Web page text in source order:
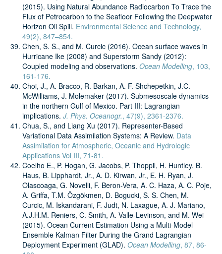
(2015). Using Natural Abundance Radiocarbon To Trace the
Flux of Petrocarbon to the Seafloor Following the Deepwater
Horizon Oil Spill. Environmental Science and Technology,
49(2), 847–854.
Chen, S. S., and M. Curcic (2016). Ocean surface waves in
Hurricane Ike (2008) and Superstorm Sandy (2012):
Coupled modeling and observations. Ocean Modelling, 103,
161-176.
Choi, J., A. Bracco, R. Barkan, A. F. Shchepetkin, J.C.
McWilliams, J. Molemaker (2017). Submesoscale dynamics
in the northern Gulf of Mexico. Part III: Lagrangian
implications. J. Phys. Oceanogr., 47(9), 2361-2376.
Chua, S., and Liang Xu (2017). Representer-Based
Variational Data Assimilation Systems: A Review. Data
Assimilation for Atmospheric, Oceanic and Hydrologic
Applications Vol III, 71-81.
Coelho E., P. Hogan, G. Jacobs, P. Thoppil, H. Huntley, B.
Haus, B. Lipphardt, Jr., A. D. Kirwan, Jr., E. H. Ryan, J.
Olascoaga, G. Novelli, F. Beron-Vera, A. C. Haza, A. C. Poje,
A. Griffa, T.M. Özgökmen, D. Bogucki, S. S. Chen, M.
Curcic, M. Iskandarani, F. Judt, N. Laxague, A. J. Mariano,
A.J.H.M. Reniers, C. Smith, A. Valle-Levinson, and M. Wei
(2015). Ocean Current Estimation Using a Multi-Model
Ensemble Kalman Filter During the Grand Lagrangian
Deployment Experiment (GLAD). Ocean Modelling, 87, 86-